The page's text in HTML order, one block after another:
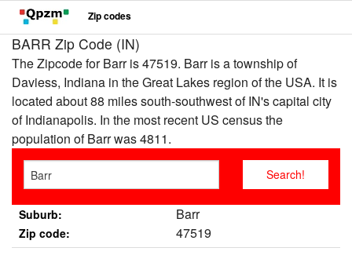
Zip codes
BARR Zip Code (IN)
The Zipcode for Barr is 47519. Barr is a township of
Daviess, Indiana in the Great Lakes region of the USA. It is
located about 88 miles south-southwest of IN's capital city
of Indianapolis. In the most recent US census the
population of Barr was 4811.
Suburb: Barr
Zip code: 47519